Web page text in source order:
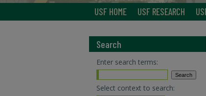
USF HOME USF RESEARCH
Search
Enter search terms:
Select context to search: